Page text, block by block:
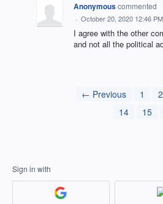
Anonymouscommented
· October 20, 2020 12:46 PM
I agree with the other
and not all the political
← Previous 1 2
14
15
Sign in with